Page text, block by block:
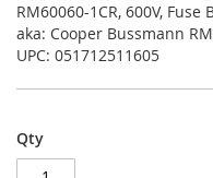
RM60060-1CR, 600V,
aka: Cooper Bussmann
UPC: 051712511605
Qty